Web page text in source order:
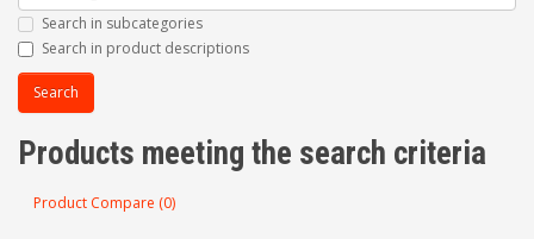
Search in subcategories
Search in product descriptions
Products meeting the search criteria
Product Compare (0)